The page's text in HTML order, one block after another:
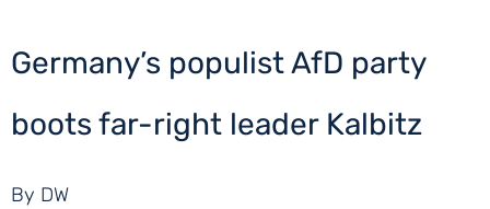
Germany’s populist AfD party
boots far-right leader Kalbitz
By DW